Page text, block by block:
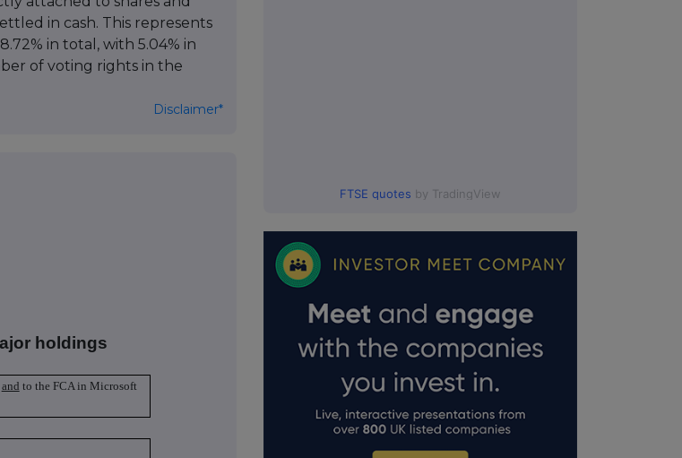
in cash. This represents
in total, with 5.04% in
of voting rights in the
Disclaimer*
holdings
and to the FCA in Microsoft
FTSE quotes by TradingView